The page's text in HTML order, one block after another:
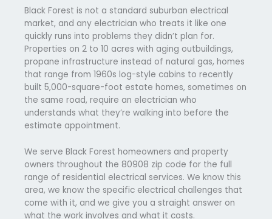
Black Forest is not a standard suburban electrical
market, and any electrician who treats it like one
quickly runs into problems they didn’t plan for.
Properties on 2 to 10 acres with aging outbuildings,
propane infrastructure instead of natural gas, homes
that range from 1960s log-style cabins to recently
built 5,000-square-foot estate homes, sometimes on
the same road, require an electrician who
understands what they’re walking into before the
estimate appointment.
We serve Black Forest homeowners and property
owners throughout the 80908 zip code for the full
range of residential electrical services. We know this
area, we know the specific electrical challenges that
come with it, and we give you a straight answer on
what the work involves and what it costs.